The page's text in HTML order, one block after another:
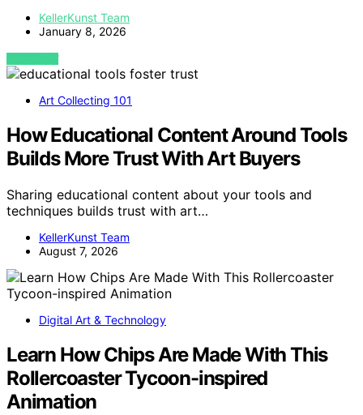
KellerKunst Team
January 8, 2026
VIEW POST
Art Collecting 101
How Educational Content Around Tools
Builds More Trust With Art Buyers
Sharing educational content about your tools and
techniques builds trust with art…
KellerKunst Team
August 7, 2026
Digital Art & Technology
Learn How Chips Are Made With This
Rollercoaster Tycoon-inspired
Animation